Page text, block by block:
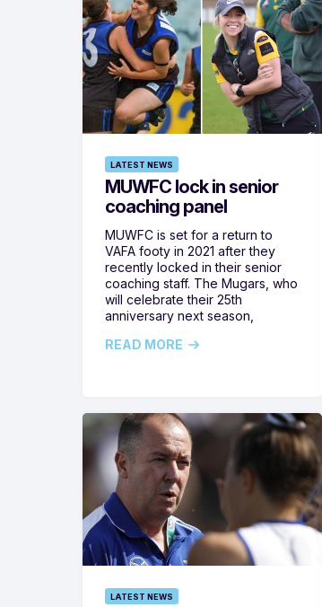
LATEST NEWS
MUWFC lock in senior
coaching panel
MUWFC is set for a return to
VAFA footy in 2021 after they
recently locked in their senior
coaching staff. The Mugars, who
will celebrate their 25th
anniversary next season,
READ MORE
LATEST NEWS